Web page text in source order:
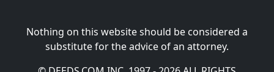
Nothing on this website should be considered a
substitute for the advice of an attorney.